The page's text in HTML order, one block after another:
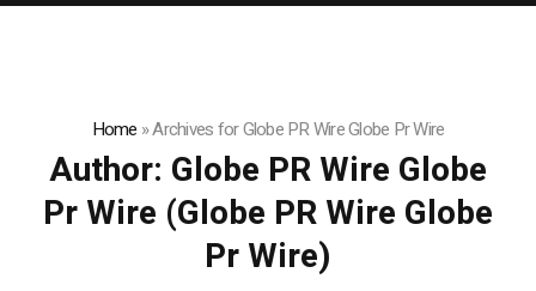
Home »Archives for Globe PR Wire Globe Pr Wire
Author: Globe PR Wire Globe
Pr Wire (Globe PR Wire Globe
Pr Wire)